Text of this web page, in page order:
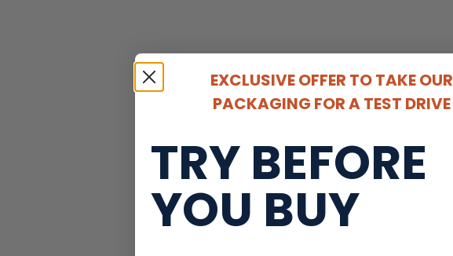
EXCLUSIVE OFFER TO TAKE OUR
PACKAGING FOR A TEST DRIVE
TRY BEFORE
YOU BUY